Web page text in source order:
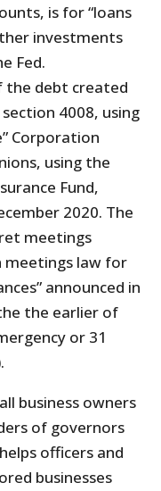
is for “loans
investments
Fed.
the debt created
4008, using
Corporation
using the
Fund,
2020. The
meetings
law for
announced in
the earlier of
or 31
business owners
of governors
officers and
businesses